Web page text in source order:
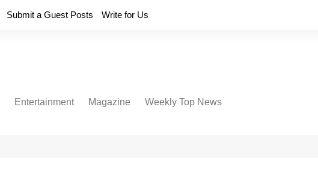
Submit a Guest Posts Write for Us
Entertainment Magazine Weekly Top News